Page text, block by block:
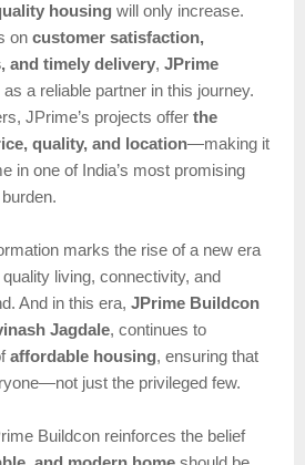
housing will only increase.
on customer satisfaction,
and timely delivery, JPrime
a reliable partner in this journey.
JPrime’s projects offer the
quality, and location—making it
in one of India’s most promising
marks the rise of a new era
living, connectivity, and
And in this era, JPrime Buildcon
Jagdale, continues to
affordable housing, ensuring that
just the privileged few.
Buildcon reinforces the belief